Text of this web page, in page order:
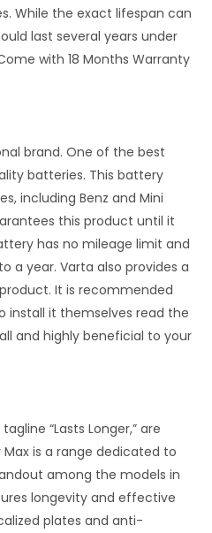
While the exact lifespan can
last several years under
with 18 Months Warranty
brand. One of the best
batteries. This battery
including Benz and Mini
this product until it
has no mileage limit and
a year. Varta also provides a
It is recommended
install it themselves read the
and highly beneficial to your
“Lasts Longer,” are
is a range dedicated to
among the models in
longevity and effective
plates and anti-